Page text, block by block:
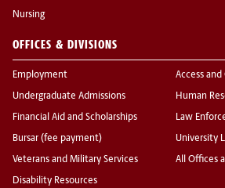
Nursing
OFFICES & DIVISIONS
Employment
Undergraduate Admissions
Financial Aid and Scholarships
Bursar (fee payment)
Veterans and Military Services
Disability Resources
Access
Human
Law
University
All Offices